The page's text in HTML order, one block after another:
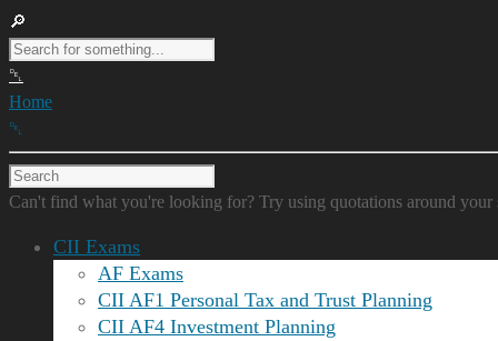
Home
Can't find what you're looking for? Try using quotations around your
CII Exams
AF Exams
CII AF1 Personal Tax and Trust Planning
CII AF4 Investment Planning